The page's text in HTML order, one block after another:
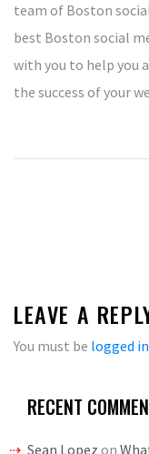
team of Boston
best Boston social
with you to help you
the success of your
LEAVE A
You must be logged in
RECENT
Sean Lopez on